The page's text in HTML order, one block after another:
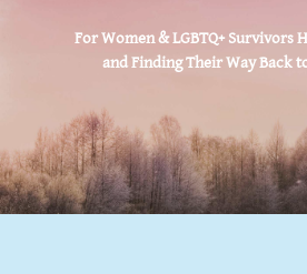
For Women & LGBTQ+ Survivors
and Finding Their Way Back